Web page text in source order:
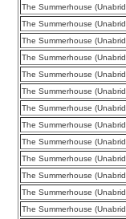
The Summerhouse
The Summerhouse
The Summerhouse
The Summerhouse
The Summerhouse
The Summerhouse
The Summerhouse
The Summerhouse
The Summerhouse
The Summerhouse
The Summerhouse
The Summerhouse
The Summerhouse